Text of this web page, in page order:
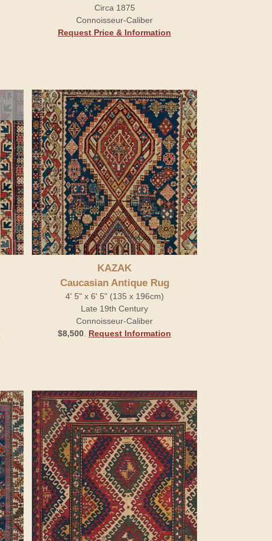
Circa 1875
Connoisseur-Caliber
Request Price & Information
KAZAK
Caucasian Antique Rug
4' 5" x 6' 5" (135 x 196cm)
Late 19th Century
Connoisseur-Caliber
$8,500 Request Information